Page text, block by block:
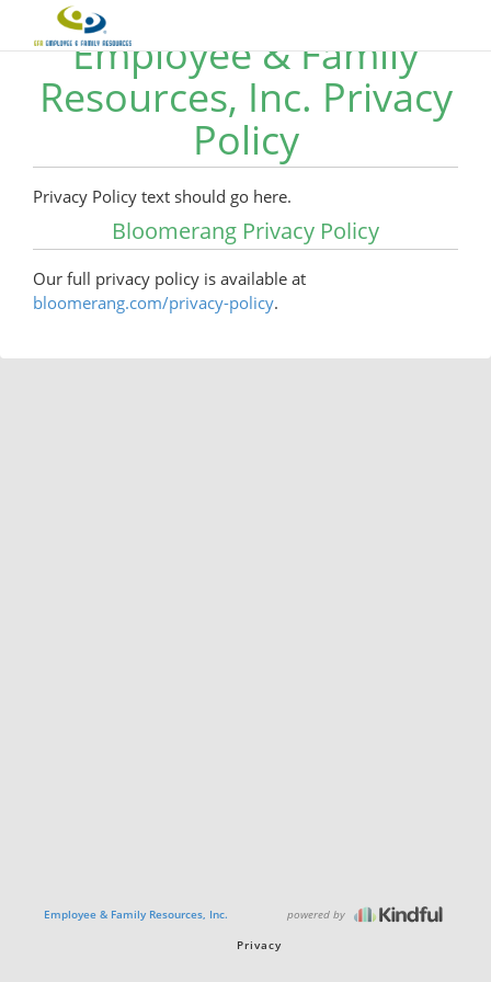
Employee & Family
Resources, Inc. Privacy
Policy
Privacy Policy text should go here.
Bloomerang Privacy Policy
Our full privacy policy is available at
bloomerang.com/privacy-policy.
Employee & Family Resources, Inc. powered by
Privacy